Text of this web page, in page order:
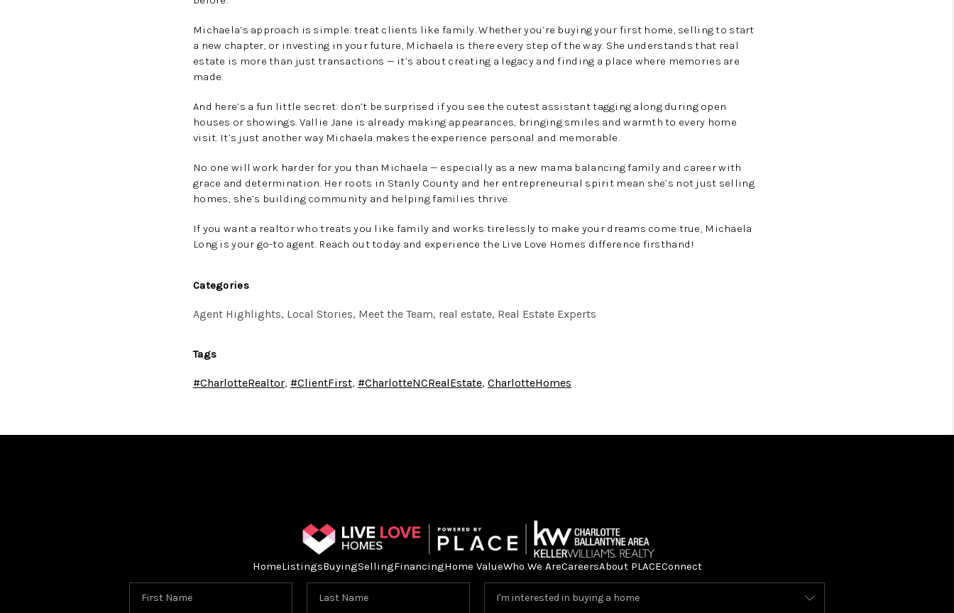
Michaela’s approach is simple: treat clients like family. Whether you’re buying your first home, selling to start
a new chapter, or investing in your future, Michaela is there every step of the way. She understands that real
estate is more than just transactions — it’s about creating a legacy and finding a place where memories are
made.
And here’s a fun little secret: don’t be surprised if you see the cutest assistant tagging along during open
houses or showings. Vallie Jane is already making appearances, bringing smiles and warmth to every home
visit. It’s just another way Michaela makes the experience personal and memorable.
No one will work harder for you than Michaela — especially as a new mama balancing family and career with
grace and determination. Her roots in Stanly County and her entrepreneurial spirit mean she’s not just selling
homes; she’s building community and helping families thrive.
If you want a realtor who treats you like family and works tirelessly to make your dreams come true, Michaela
Long is your go-to agent. Reach out today and experience the Live Love Homes difference firsthand!
Categories
Agent Highlights, Local Stories, Meet the Team, real estate, Real Estate Experts
Tags
#CharlotteRealtor, #ClientFirst, #CharlotteNCRealEstate, CharlotteHomes
HomeListingsBuyingSellingFinancingHome ValueWho We AreCareersAbout PLACEConnect